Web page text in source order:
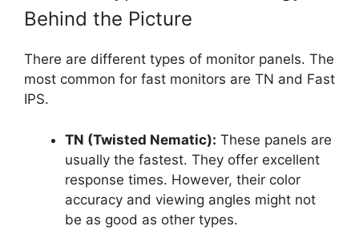
Behind the Picture
There are different types of monitor panels. The
most common for fast monitors are TN and Fast
IPS.
TN (Twisted Nematic): These panels are
usually the fastest. They offer excellent
response times. However, their color
accuracy and viewing angles might not
be as good as other types.